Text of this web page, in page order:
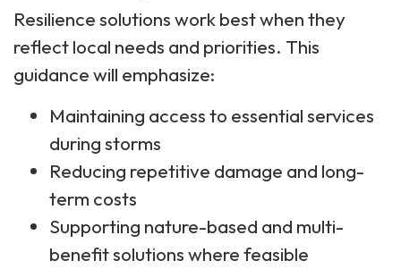
Resilience solutions work best when they
reflect local needs and priorities. This
guidance will emphasize:
Maintaining access to essential services
during storms
Reducing repetitive damage and long-
term costs
Supporting nature-based and multi-
benefit solutions where feasible